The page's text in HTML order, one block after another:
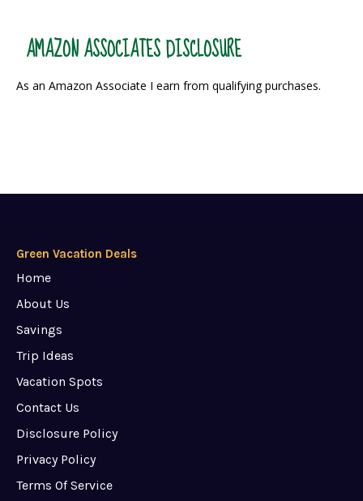
AMAZON ASSOCIATES DISCLOSURE
As an Amazon Associate I earn from qualifying purchases.
Green Vacation Deals
Home
About Us
Savings
Trip Ideas
Vacation Spots
Contact Us
Disclosure Policy
Privacy Policy
Terms Of Service